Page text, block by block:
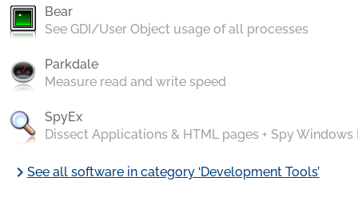
Bear
See GDI/User Object usage of all processes
Parkdale
Measure read and write speed
SpyEx
Dissect Applications & HTML pages + Spy Windows
chevron_rightSee all software in category ‘Development Tools’